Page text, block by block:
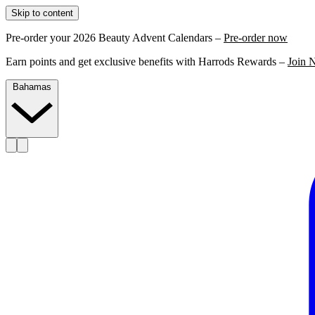
Skip to content
Pre-order your 2026 Beauty Advent Calendars – Pre-order now
Earn points and get exclusive benefits with Harrods Rewards – Join